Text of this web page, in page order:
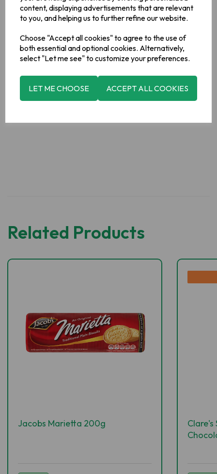
content, displaying advertisements that are relevant
to you, and helping us to further refine our website.
Choose "Accept all cookies" to agree to the use of
both essential and optional cookies. Alternatively,
select "Let me see" to customize your preferences.
LET ME CHOOSE ACCEPT ALL COOKIES
Acids)],Vegetable Oils (Palm,
Rapeseed),Sugar,Fructose,Glucose Syrup,Raising Agents
(Sodium Bicarbonate, Ammonium
Allergy Information
For allergens, please see ingredients in bold.
Valeo Foods, Merrywell Industrial Estate, Ballymount, Dublin
Related Products
Jacobs Marietta 200g
Clare's